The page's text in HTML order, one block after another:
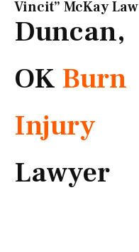
Vincit” McKay Law​
Duncan,
OK Burn
Injury
Lawyer